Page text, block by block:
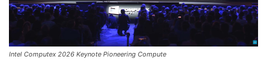
Intel Computex 2026 Keynote Pioneering Compute